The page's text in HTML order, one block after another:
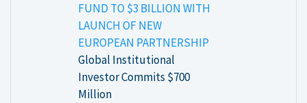
FUND TO $3 BILLION WITH
LAUNCH OF NEW
EUROPEAN PARTNERSHIP
Global Institutional
Investor Commits $700
Million